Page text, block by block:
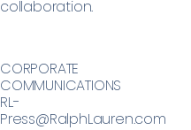
collaboration.
CORPORATE
COMMUNICATIONS
RL-
Press@RalphLauren.com